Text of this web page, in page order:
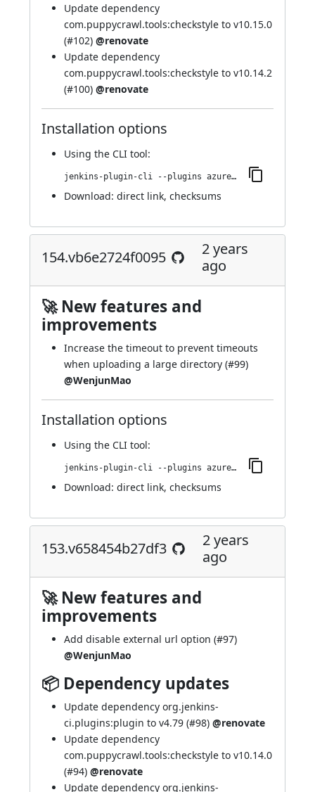
Update dependency
com.puppycrawl.tools:checkstyle to v10.15.0
(#102) @renovate
Update dependency
com.puppycrawl.tools:checkstyle to v10.14.2
(#100) @renovate
Installation options
Using the CLI tool:
jenkins-plugin-cli --plugins azure-artifact-manager:180.vcce8710b_7811
Download: direct link, checksums
154.vb6e2724f0095
2 years
ago
🚀 New features and
improvements
Increase the timeout to prevent timeouts
when uploading a large directory (#99)
@WenjunMao
Installation options
Using the CLI tool:
jenkins-plugin-cli --plugins azure-artifact-manager:154.vb6e2724f0095
Download: direct link, checksums
153.v658454b27df3
2 years
ago
🚀 New features and
improvements
Add disable external url option (#97)
@WenjunMao
📦 Dependency updates
Update dependency org.jenkins-
ci.plugins:plugin to v4.79 (#98) @renovate
Update dependency
com.puppycrawl.tools:checkstyle to v10.14.0
(#94) @renovate
Update dependency org.jenkins-